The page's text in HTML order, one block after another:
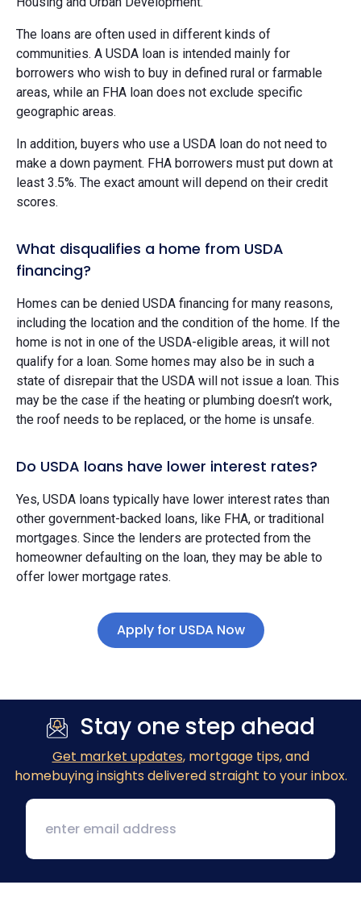
The loans are often used in different kinds of
communities. A USDA loan is intended mainly for
borrowers who wish to buy in defined rural or farmable
areas, while an FHA loan does not exclude specific
geographic areas.
In addition, buyers who use a USDA loan do not need to
make a down payment. FHA borrowers must put down at
least 3.5%. The exact amount will depend on their credit
scores.
What disqualifies a home from USDA
financing?
Homes can be denied USDA financing for many reasons,
including the location and the condition of the home. If the
home is not in one of the USDA-eligible areas, it will not
qualify for a loan. Some homes may also be in such a
state of disrepair that the USDA will not issue a loan. This
may be the case if the heating or plumbing doesn’t work,
the roof needs to be replaced, or the home is unsafe.
Do USDA loans have lower interest rates?
Yes, USDA loans typically have lower interest rates than
other government-backed loans, like FHA, or traditional
mortgages. Since the lenders are protected from the
homeowner defaulting on the loan, they may be able to
offer lower mortgage rates.
Apply for USDA Now
Stay one step ahead
Get market updates, mortgage tips, and
homebuying insights delivered straight to your inbox.